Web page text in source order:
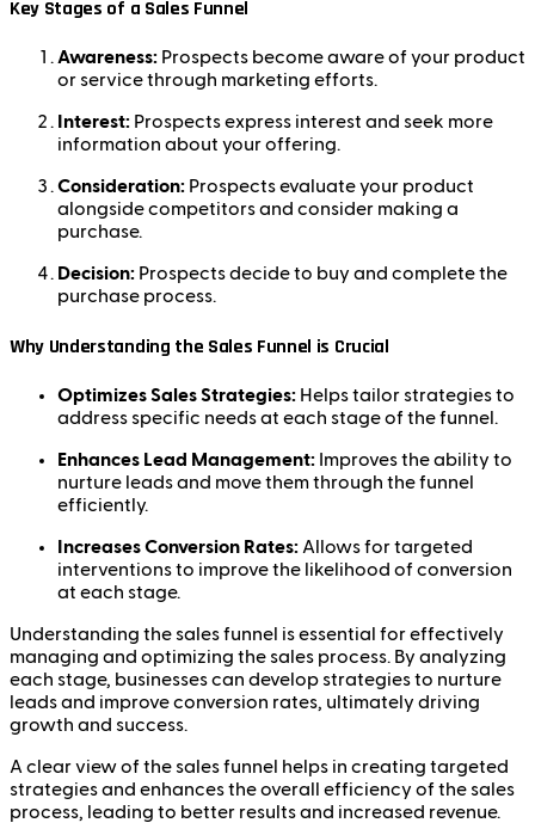
Key Stages of a Sales Funnel
Awareness: Prospects become aware of your product
or service through marketing efforts.
Interest: Prospects express interest and seek more
information about your offering.
Consideration: Prospects evaluate your product
alongside competitors and consider making a
purchase.
Decision: Prospects decide to buy and complete the
purchase process.
Why Understanding the Sales Funnel is Crucial
Optimizes Sales Strategies: Helps tailor strategies to
address specific needs at each stage of the funnel.
Enhances Lead Management: Improves the ability to
nurture leads and move them through the funnel
efficiently.
Increases Conversion Rates: Allows for targeted
interventions to improve the likelihood of conversion
at each stage.
Understanding the sales funnel is essential for effectively
managing and optimizing the sales process. By analyzing
each stage, businesses can develop strategies to nurture
leads and improve conversion rates, ultimately driving
growth and success.
A clear view of the sales funnel helps in creating targeted
strategies and enhances the overall efficiency of the sales
process, leading to better results and increased revenue.